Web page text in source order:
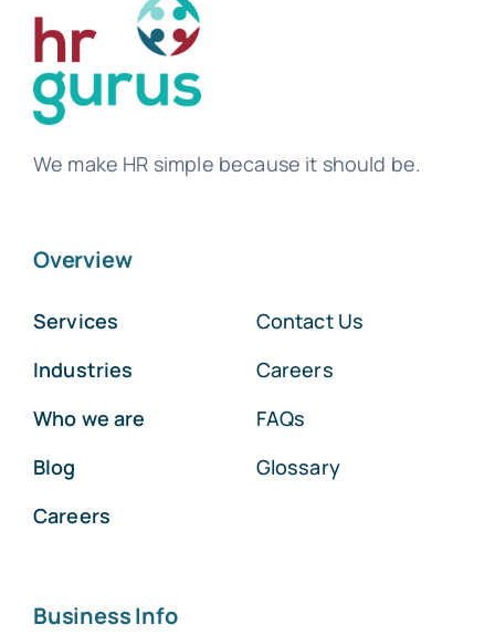
We make HR simple because it should be.
Overview
Services
Industries
Who we are
Blog
Careers
Contact Us
Careers
FAQs
Glossary
Business Info